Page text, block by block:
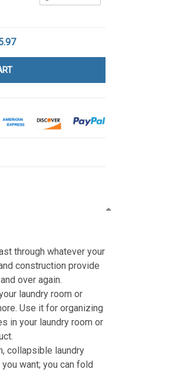
through whatever your
construction provide
over again.
laundry room or
Use it for organizing
in your laundry room or
collapsible laundry
want; you can fold